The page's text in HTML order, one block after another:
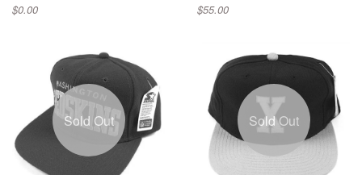
$0.00 $55.00
Sold Out Sold Out